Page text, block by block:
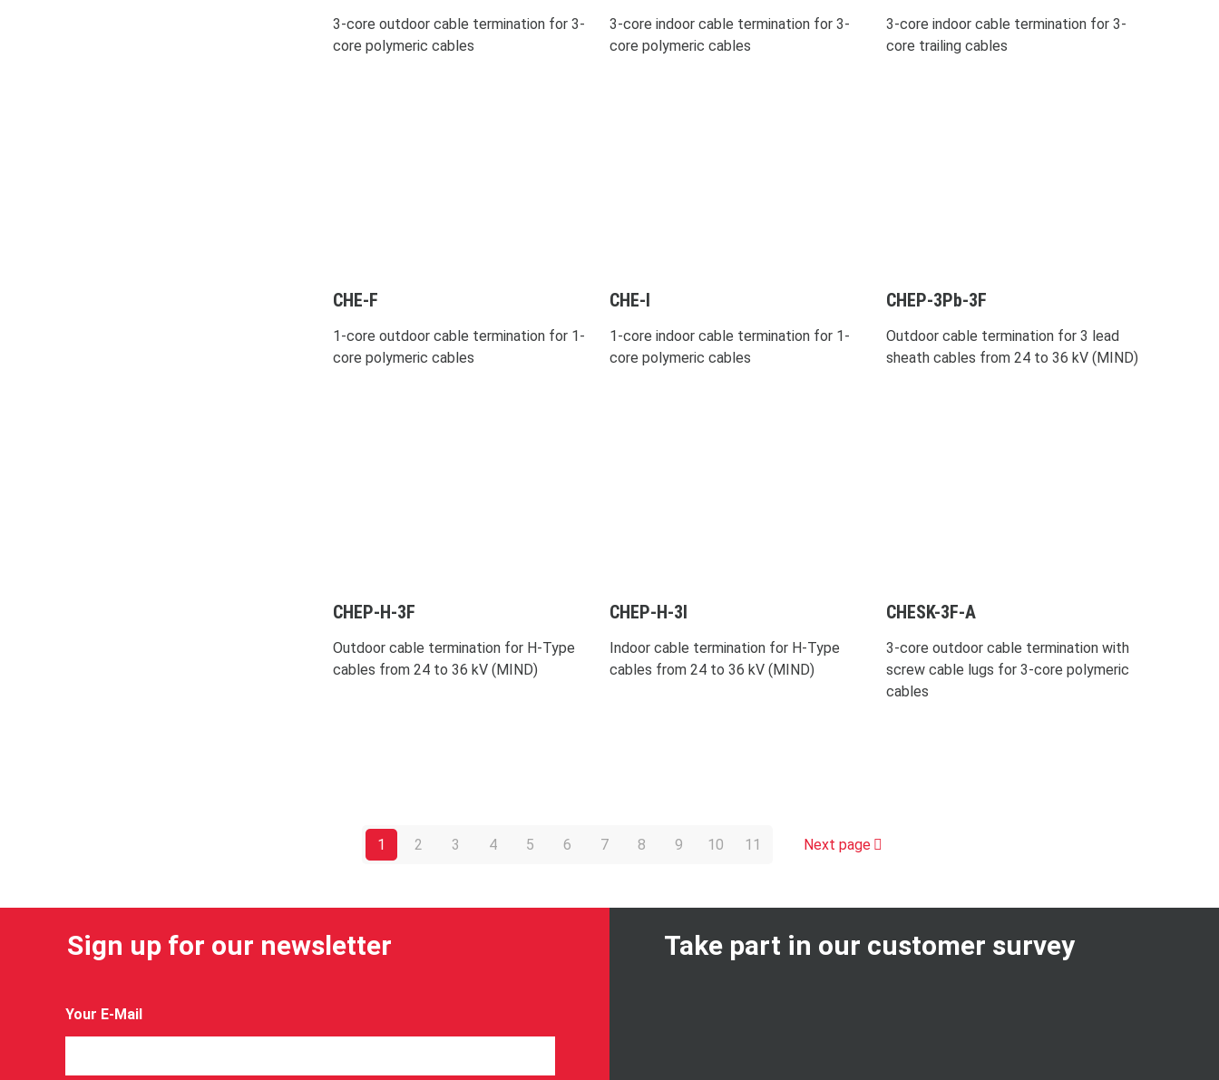
3-core outdoor cable termination for 3-
core polymeric cables
3-core indoor cable termination for 3-
core polymeric cables
3-core indoor cable termination for 3-
core trailing cables
CHE-F
1-core outdoor cable termination for 1-
core polymeric cables
CHE-I
1-core indoor cable termination for 1-
core polymeric cables
CHEP-3Pb-3F
Outdoor cable termination for 3 lead
sheath cables from 24 to 36 kV (MIND)
CHEP-H-3F
Outdoor cable termination for H-Type
cables from 24 to 36 kV (MIND)
CHEP-H-3I
Indoor cable termination for H-Type
cables from 24 to 36 kV (MIND)
CHESK-3F-A
3-core outdoor cable termination with
screw cable lugs for 3-core polymeric
cables
1 2 3 4 5 6 7 8 9 10 11 Next page
Sign up for our newsletter
Your E-Mail
Take part in our customer survey